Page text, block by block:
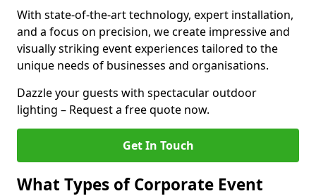
With state-of-the-art technology, expert installation,
and a focus on precision, we create impressive and
visually striking event experiences tailored to the
unique needs of businesses and organisations.
Dazzle your guests with spectacular outdoor
lighting – Request a free quote now.
Get In Touch
What Types of Corporate Event